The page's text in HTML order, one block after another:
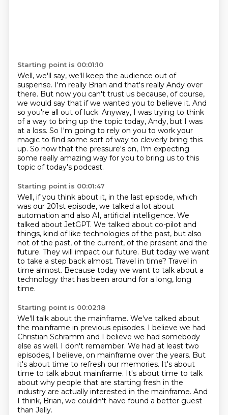
Starting point is 00:01:10
Well, we'll say, we'll keep the audience out of
suspense. I'm really Brian and that's really Andy over
there. But now you can't trust us because, of course,
we would say that if we wanted you to believe it. And
so you're all out of luck. Anyway, I was trying to think
of a way to bring up the topic today, Andy, but I was
at a loss. So I'm going to rely on you to work your
magic to find some sort of way to cleverly bring this
up. So now that the pressure's on, I'm expecting
some really amazing way for you to bring us to this
topic of today's podcast.
Starting point is 00:01:47
Well, if you think about it, in the last episode, which
was our 201st episode, we talked a lot about
automation and also AI, artificial intelligence. We
talked about JetGPT. We talked about co-pilot and
things, kind of like technologies of the past, but also
not of the past, of the current, of the present and the
future. They will impact our future. But today we want
to take a step back almost. Travel in time? Travel in
time almost. Because today we want to talk about a
technology that has been around for a long, long
time.
Starting point is 00:02:18
We'll talk about the mainframe. We've talked about
the mainframe in previous episodes. I believe we had
Christian Schramm and I believe we had somebody
else as well. I don't remember. We had at least two
episodes, I believe, on mainframe over the years. But
it's about time to refresh our memories. It's about
time to talk about mainframe. It's about time to talk
about why people that are starting fresh in the
industry are actually interested in the mainframe. And
I think, Brian, we couldn't have found a better guest
than Jelly.